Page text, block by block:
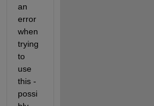
an
error
when
trying
to
use
this -
possi